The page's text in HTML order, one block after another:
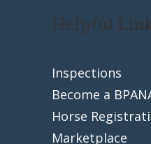
Helpful
Inspections
Become a
Horse
Marketplace